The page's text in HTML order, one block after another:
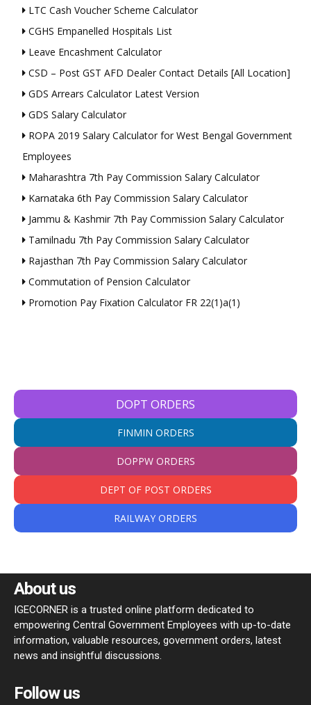
LTC Cash Voucher Scheme Calculator
CGHS Empanelled Hospitals List
Leave Encashment Calculator
CSD – Post GST AFD Dealer Contact Details [All Location]
GDS Arrears Calculator Latest Version
GDS Salary Calculator
ROPA 2019 Salary Calculator for West Bengal Government
Employees
Maharashtra 7th Pay Commission Salary Calculator
Karnataka 6th Pay Commission Salary Calculator
Jammu & Kashmir 7th Pay Commission Salary Calculator
Tamilnadu 7th Pay Commission Salary Calculator
Rajasthan 7th Pay Commission Salary Calculator
Commutation of Pension Calculator
Promotion Pay Fixation Calculator FR 22(1)a(1)
DOPT ORDERS
FINMIN ORDERS
DOPPW ORDERS
DEPT OF POST ORDERS
RAILWAY ORDERS
About us
IGECORNER is a trusted online platform dedicated to
empowering Central Government Employees with up-to-date
information, valuable resources, government orders, latest
news and insightful discussions.
Follow us